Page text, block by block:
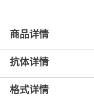
商品详情
抗体详情
格式详情